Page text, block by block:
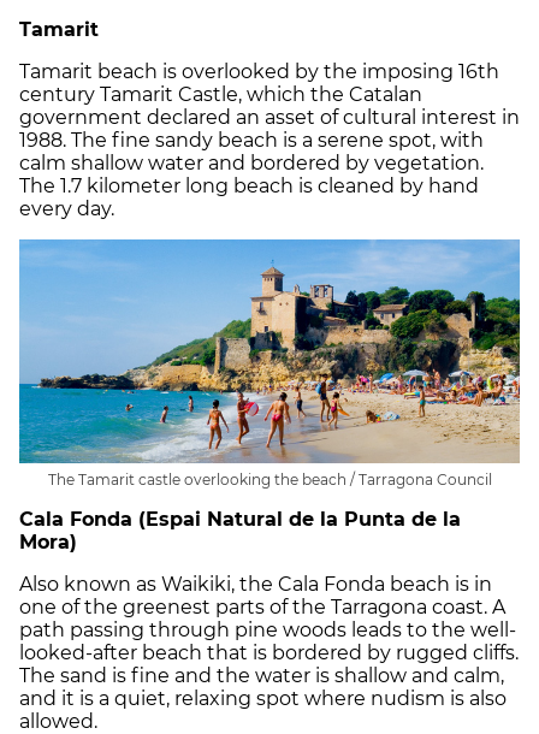
Tamarit
Tamarit beach is overlooked by the imposing 16th
century Tamarit Castle, which the Catalan
government declared an asset of cultural interest in
1988. The fine sandy beach is a serene spot, with
calm shallow water and bordered by vegetation.
The 1.7 kilometer long beach is cleaned by hand
every day.
The Tamarit castle overlooking the beach / Tarragona Council
Cala Fonda (Espai Natural de la Punta de la
Mora)
Also known as Waikiki, the Cala Fonda beach is in
one of the greenest parts of the Tarragona coast. A
path passing through pine woods leads to the well-
looked-after beach that is bordered by rugged cliffs.
The sand is fine and the water is shallow and calm,
and it is a quiet, relaxing spot where nudism is also
allowed.